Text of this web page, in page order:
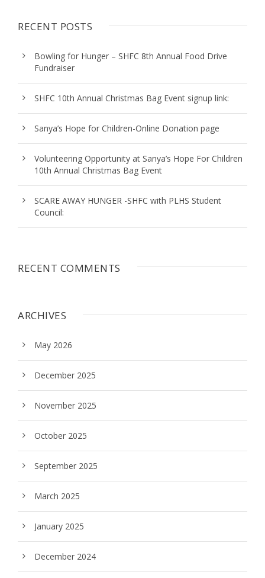
RECENT POSTS
Bowling for Hunger – SHFC 8th Annual Food Drive
Fundraiser
SHFC 10th Annual Christmas Bag Event signup link:
Sanya’s Hope for Children-Online Donation page
Volunteering Opportunity at Sanya’s Hope For Children
10th Annual Christmas Bag Event
SCARE AWAY HUNGER -SHFC with PLHS Student
Council:
RECENT COMMENTS
ARCHIVES
May 2026
December 2025
November 2025
October 2025
September 2025
March 2025
January 2025
December 2024